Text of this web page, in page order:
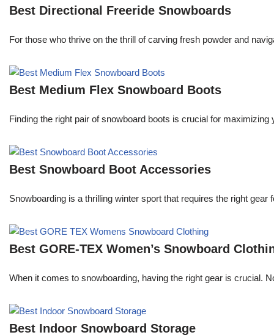
Best Directional Freeride Snowboards
For those who thrive on the thrill of carving fresh powder and
Best Medium Flex Snowboard Boots
Finding the right pair of snowboard boots is crucial for
Best Snowboard Boot Accessories
Snowboarding is a thrilling winter sport that requires the right
Best GORE-TEX Women’s Snowboard
When it comes to snowboarding, having the right gear is crucial.
Best Indoor Snowboard Storage